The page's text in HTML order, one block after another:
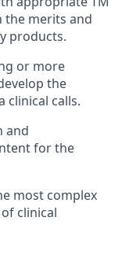
the merits and
products.
or more
the
clinical calls.
and
for the
most complex
clinical